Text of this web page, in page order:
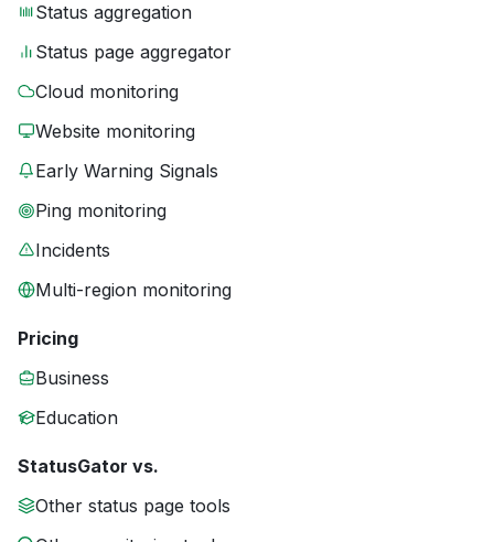
Status aggregation
Status page aggregator
Cloud monitoring
Website monitoring
Early Warning Signals
Ping monitoring
Incidents
Multi-region monitoring
Pricing
Business
Education
StatusGator vs.
Other status page tools